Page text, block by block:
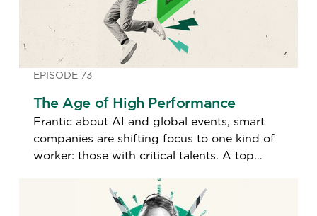
EPISODE 73
The Age of High Performance
Frantic about AI and global events, smart
companies are shifting focus to one kind of
worker: those with critical talents. A top
identifying the best and brightest.